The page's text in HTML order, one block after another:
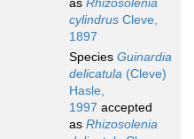
as Rhizosolenia
cylindrus Cleve,
1897
Species Guinardia
delicatula (Cleve)
Hasle,
1997 accepted
as Rhizosolenia